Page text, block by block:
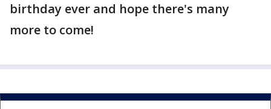
birthday ever and hope there's many
more to come!